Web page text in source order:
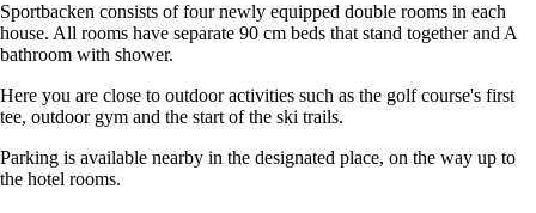
Sportbacken consists of four newly equipped double rooms in each
house. All rooms have separate 90 cm beds that stand together and A
bathroom with shower.
Here you are close to outdoor activities such as the golf course's first
tee, outdoor gym and the start of the ski trails.
Parking is available nearby in the designated place, on the way up to
the hotel rooms.